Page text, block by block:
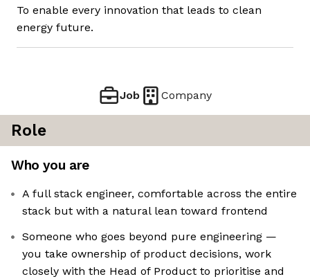
To enable every innovation that leads to clean
energy future.
Job Company
Role
Who you are
A full stack engineer, comfortable across the entire
stack but with a natural lean toward frontend
Someone who goes beyond pure engineering —
you take ownership of product decisions, work
closely with the Head of Product to prioritise and